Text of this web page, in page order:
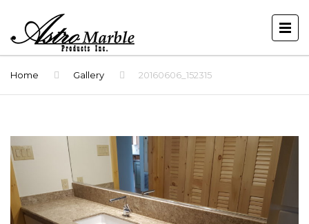
Home Gallery 20160606_152315